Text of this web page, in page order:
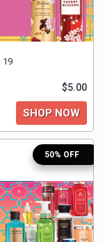
19
$5.00
SHOP NOW
50% OFF